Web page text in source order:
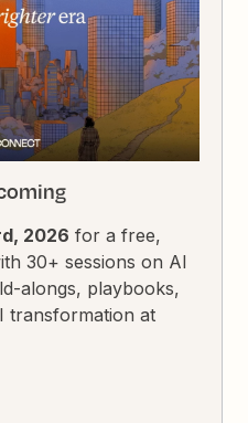
2026 for a free,
30+ sessions on AI
alongs, playbooks,
transformation at